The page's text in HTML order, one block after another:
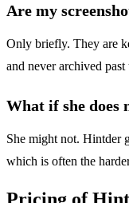
Are my
Only briefly. They are
and never archived
What if she does
She might not. Hintder
which is often the